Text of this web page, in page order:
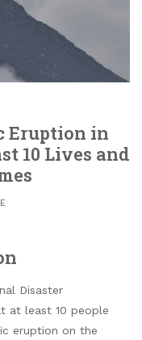
Eruption in
10 Lives and
Disaster
at least 10 people
eruption on the